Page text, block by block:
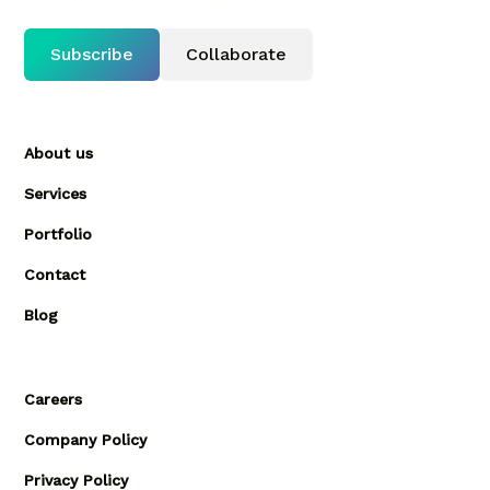
Subscribe Collaborate
About us
Services
Portfolio
Contact
Blog
Careers
Company Policy
Privacy Policy